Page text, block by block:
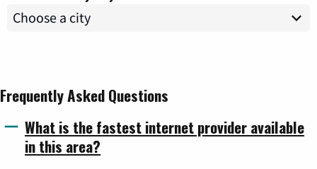
Frequently Asked Questions
What is the fastest internet provider available
in this area?